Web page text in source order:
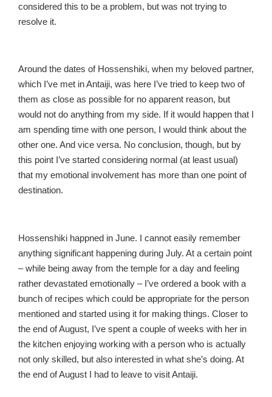
considered this to be a problem, but was not trying to
resolve it.
Around the dates of Hossenshiki, when my beloved partner,
which I’ve met in Antaiji, was here I’ve tried to keep two of
them as close as possible for no apparent reason, but
would not do anything from my side. If it would happen that I
am spending time with one person, I would think about the
other one. And vice versa. No conclusion, though, but by
this point I’ve started considering normal (at least usual)
that my emotional involvement has more than one point of
destination.
Hossenshiki happned in June. I cannot easily remember
anything significant happening during July. At a certain point
– while being away from the temple for a day and feeling
rather devastated emotionally – I’ve ordered a book with a
bunch of recipes which could be appropriate for the person
mentioned and started using it for making things. Closer to
the end of August, I’ve spent a couple of weeks with her in
the kitchen enjoying working with a person who is actually
not only skilled, but also interested in what she’s doing. At
the end of August I had to leave to visit Antaiji.